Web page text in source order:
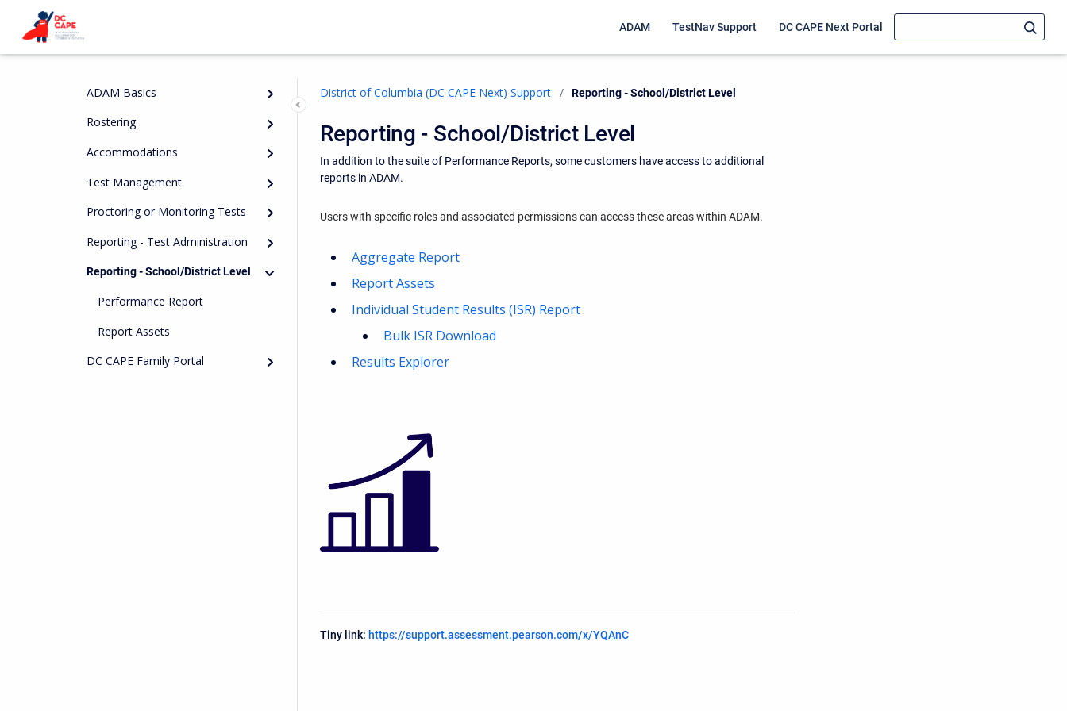
ADAM TestNav Support DC CAPE Next Portal
ADAM Basics
Rostering
Accommodations
Test Management
Proctoring or Monitoring Tests
Reporting - Test Administration
Reporting - School/District Level
Performance Report
Report Assets
DC CAPE Family Portal
District of Columbia (DC CAPE Next) Support Current:
Reporting - School/District Level
Reporting - School/District Level
In addition to the suite of Performance Reports, some customers have access to additional
reports in ADAM.
Users with specific roles and associated permissions can access these areas within ADAM.
Aggregate Report
Report Assets
Individual Student Results (ISR) Report
Bulk ISR Download
Results Explorer
Tiny link: https://support.assessment.pearson.com/x/YQAnC